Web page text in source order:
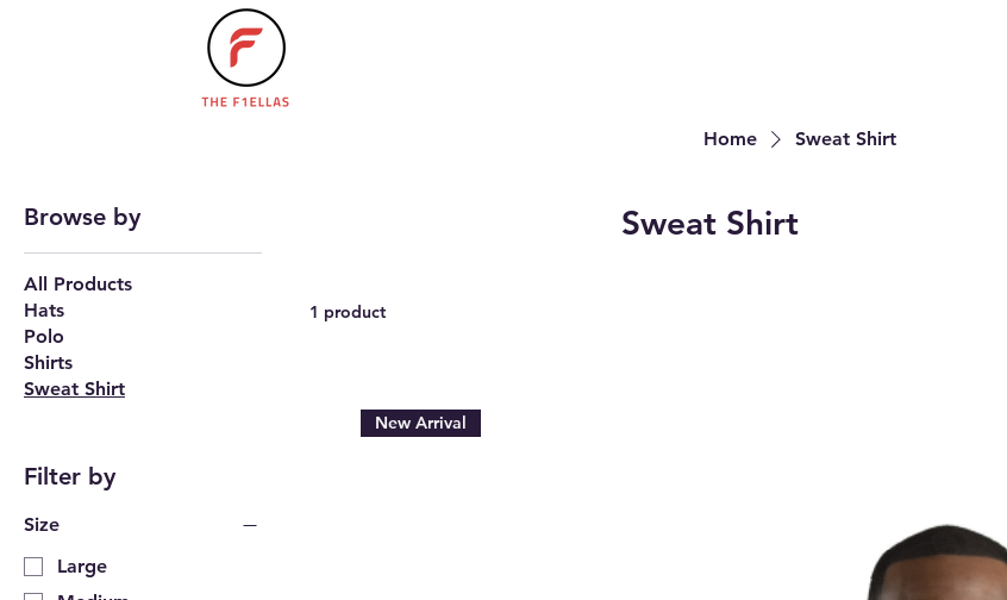
Home Sweat Shirt
Browse by
All Products
Hats
Polo
Shirts
Sweat Shirt
Filter by
Size
Large
Sweat Shirt
1 product
New Arrival